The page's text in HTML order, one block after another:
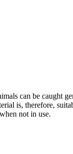
can be caught
is, therefore,
not in use.